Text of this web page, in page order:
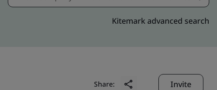
Kitemark advanced search
Share: Invite